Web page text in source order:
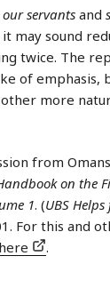
our servants and
it may sound
twice. The
of emphasis,
more
from
on the
1. (UBS
For this and
here .